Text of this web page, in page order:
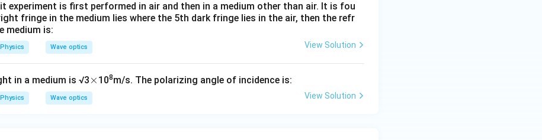
experiment is first performed in air and then in a medium other than air. It is fou
fringe in the medium lies where the 5th dark fringe lies in the air, then the refr
medium is:
Physics Wave optics View Solution
in a medium is √3 \t
i
m
× 108m/s. The polarizing angle of incidence is:
Physics Wave optics View Solution